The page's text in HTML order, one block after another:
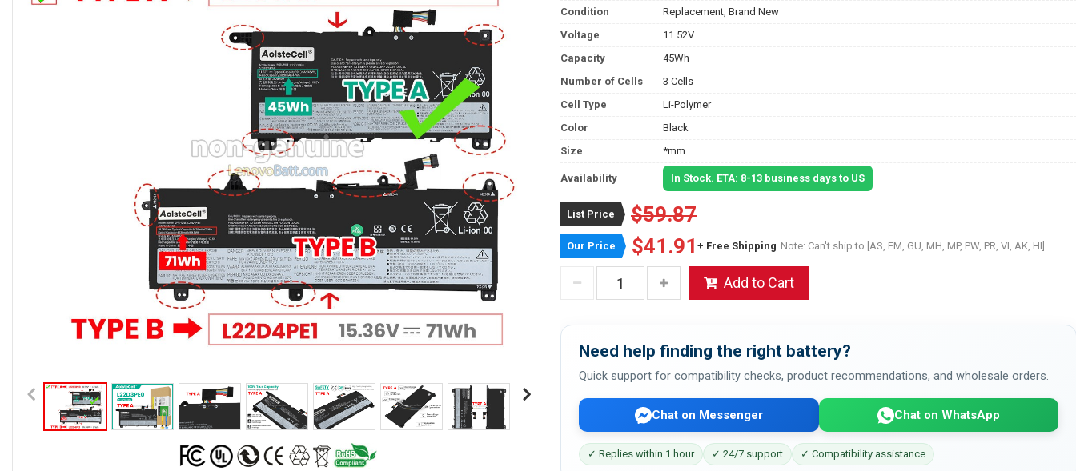
Condition
Replacement, Brand New
Voltage
11.52V
Capacity
45Wh
Number of Cells
3 Cells
Cell Type
Li-Polymer
Color
Black
Size
*mm
Availability In Stock. ETA: 8-13 business days to US
List Price $59.87
Our Price $41.91 + Free Shipping Note: Can't ship to [AS, FM, GU, MH, MP, PW, PR, VI, AK, HI]
Add to Cart
Need help finding the right battery?
Quick support for compatibility checks, product recommendations, and wholesale orders.
Chat on Messenger Chat on WhatsApp
✓ Replies within 1 hour ✓ 24/7 support ✓ Compatibility assistance